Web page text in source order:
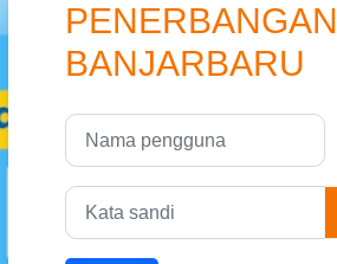
PENERBANGAN
BANJARBARU
Nama pengguna
Kata sandi